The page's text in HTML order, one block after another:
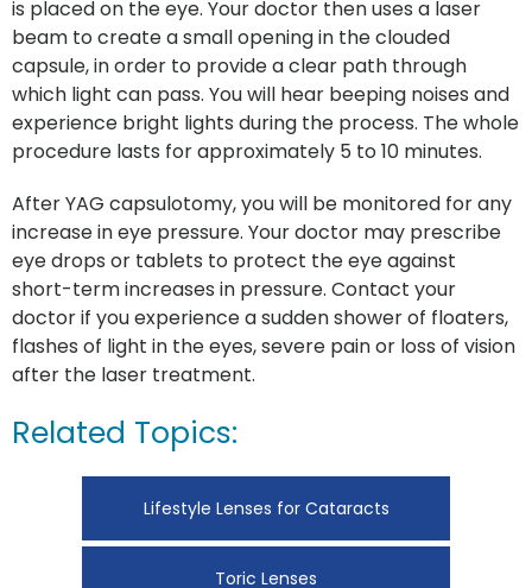
is placed on the eye. Your doctor then uses a laser
beam to create a small opening in the clouded
capsule, in order to provide a clear path through
which light can pass. You will hear beeping noises and
experience bright lights during the process. The whole
procedure lasts for approximately 5 to 10 minutes.
After YAG capsulotomy, you will be monitored for any
increase in eye pressure. Your doctor may prescribe
eye drops or tablets to protect the eye against
short-term increases in pressure. Contact your
doctor if you experience a sudden shower of floaters,
flashes of light in the eyes, severe pain or loss of vision
after the laser treatment.
Related Topics:
Lifestyle Lenses for Cataracts
Toric Lenses